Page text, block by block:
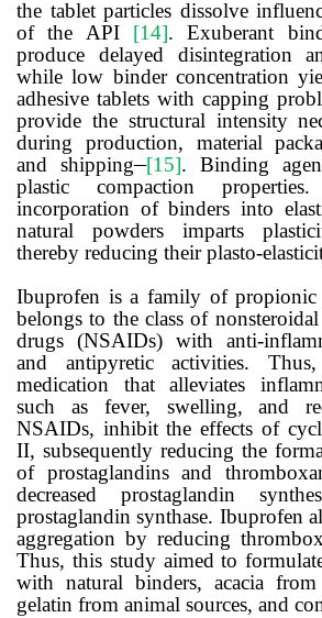
the tablet particles dissolve
of the API [14]. Exuberant
produce delayed disintegration
while low binder concentration
adhesive tablets with capping
provide the structural intensity
during production, material
and shipping [15]. Binding
plastic compaction
incorporation of binders into
natural powders imparts
thereby reducing their plasto-
Ibuprofen is a family of
belongs to the class of
drugs (NSAIDs) with anti-
and antipyretic activities.
medication that alleviates
such as fever, swelling, and
NSAIDs, inhibit the effects of
II, subsequently reducing the
of prostaglandins and
decreased prostaglandin
prostaglandin synthase. Ibuprofen
aggregation by reducing
Thus, this study aimed to
with natural binders, acacia
gelatin from animal sources, and